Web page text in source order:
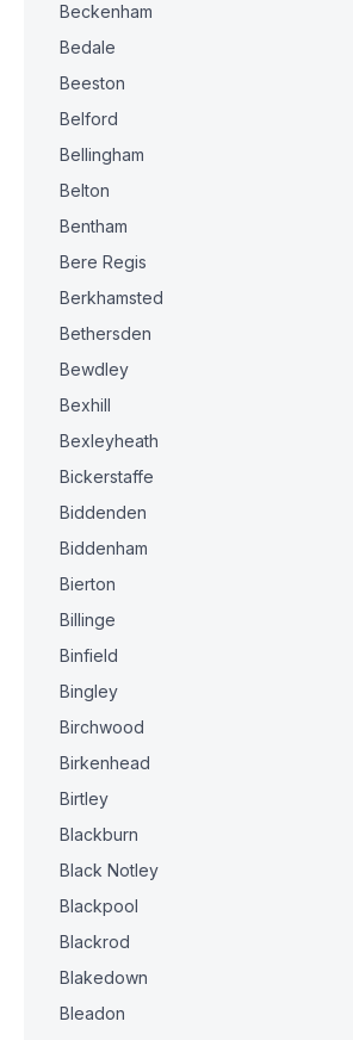
Beckenham
Bedale
Beeston
Belford
Bellingham
Belton
Bentham
Bere Regis
Berkhamsted
Bethersden
Bewdley
Bexhill
Bexleyheath
Bickerstaffe
Biddenden
Biddenham
Bierton
Billinge
Binfield
Bingley
Birchwood
Birkenhead
Birtley
Blackburn
Black Notley
Blackpool
Blackrod
Blakedown
Bleadon